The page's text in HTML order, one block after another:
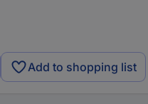
Add to shopping list